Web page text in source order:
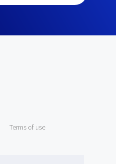
Terms of use